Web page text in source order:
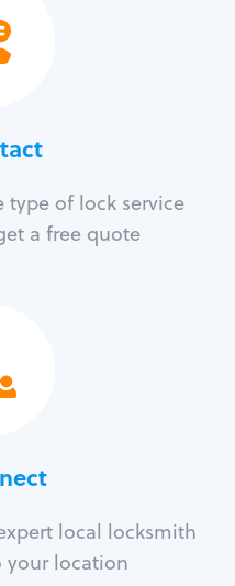
type of lock service
a free quote
local locksmith
your location